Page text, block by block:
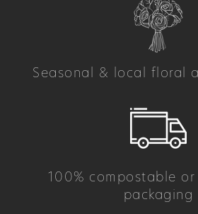
Seasonal & local floral
100% compostable
packaging